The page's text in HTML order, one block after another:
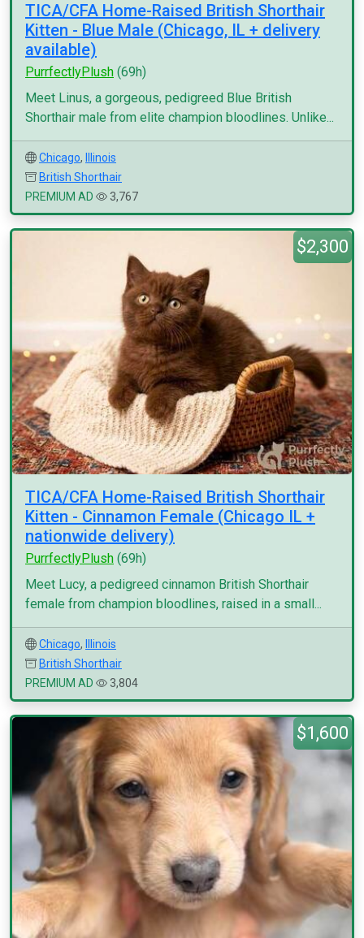
TICA/CFA Home-Raised British Shorthair
Kitten - Blue Male (Chicago, IL + delivery
available)
PurrfectlyPlush (69h)
Meet Linus, a gorgeous, pedigreed Blue British
Shorthair male from elite champion bloodlines. Unlike...
Chicago,
Illinois
British Shorthair
PREMIUM AD
3,767
$2,300
TICA/CFA Home-Raised British Shorthair
Kitten - Cinnamon Female (Chicago IL +
nationwide delivery)
PurrfectlyPlush (69h)
Meet Lucy, a pedigreed cinnamon British Shorthair
female from champion bloodlines, raised in a small...
Chicago,
Illinois
British Shorthair
PREMIUM AD
3,804
$1,600